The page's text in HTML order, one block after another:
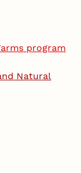
program
Natural